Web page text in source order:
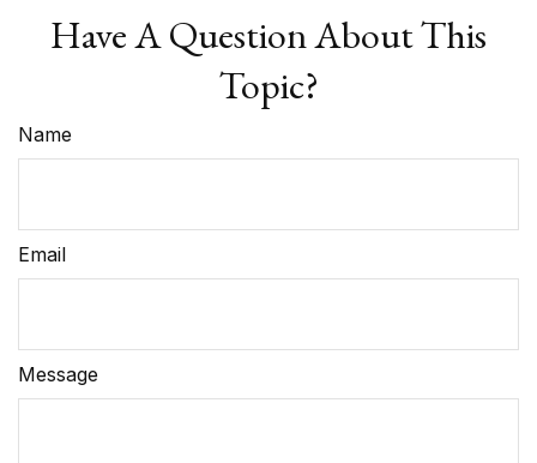
Have A Question About This
Topic?
Name
Email
Message